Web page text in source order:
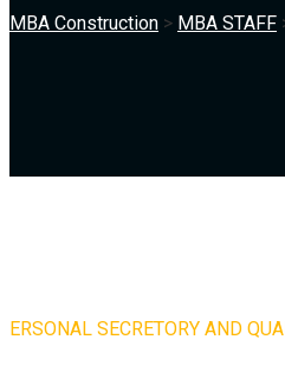
MBA Construction > MBA STAFF
ERSONAL SECRETORY AND